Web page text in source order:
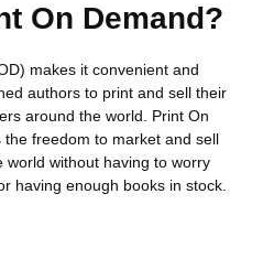
On Demand?
makes it convenient and
authors to print and sell their
around the world. Print On
freedom to market and sell
world without having to worry
having enough books in stock.